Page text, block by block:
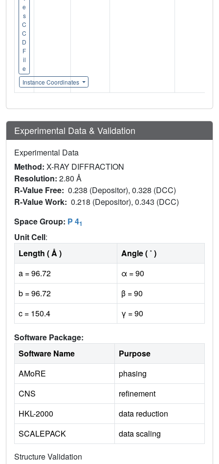
e
s
C
C
D
F
il
e
Instance Coordinates
Experimental Data & Validation
Experimental Data
Method: X-RAY DIFFRACTION
Resolution: 2.80 Å
R-Value Free: 0.238 (Depositor), 0.328 (DCC)
R-Value Work: 0.218 (Depositor), 0.343 (DCC)
Space Group: P 41
Unit Cell:
Length ( Å )
Angle ( ˚ )
a = 96.72
α = 90
b = 96.72
β = 90
c = 150.4
γ = 90
Software Package:
Software Name
Purpose
AMoRE
phasing
CNS
refinement
HKL-2000
data reduction
SCALEPACK
data scaling
Structure Validation